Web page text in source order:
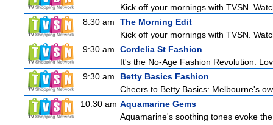
Kick off your mornings with TVSN.
8:30 am
The Morning Edit
Kick off your mornings with TVSN.
9:30 am
Cordelia St Fashion
It's the No-Age Fashion Revolution:
9:30 am
Betty Basics Fashion
Cheers to Betty Basics: Melbourne's
10:30 am Aquamarine Gems
Aquamarine's soothing tones evoke